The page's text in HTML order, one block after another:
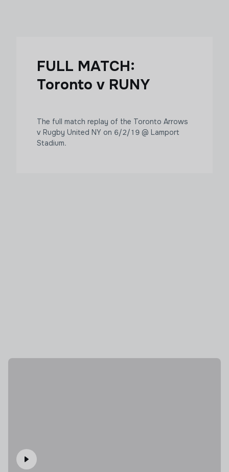
FULL MATCH:
Toronto v RUNY
The full match replay of the Toronto Arrows
v Rugby United NY on 6/2/19 @ Lamport
Stadium.